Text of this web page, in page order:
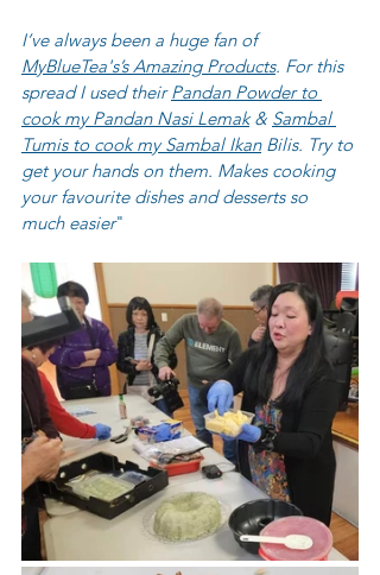
I’ve always been a huge fan of
MyBlueTea's’s Amazing Products. For this
spread I used their Pandan Powder to
cook my Pandan Nasi Lemak & Sambal
Tumis to cook my Sambal Ikan Bilis. Try to
get your hands on them. Makes cooking
your favourite dishes and desserts so
much easier"